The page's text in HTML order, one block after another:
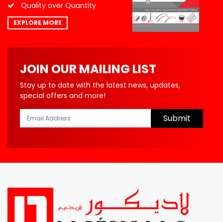
Quality over Quantity
EXPLORE MORE
JOIN OUR MAILING LIST
Stay up to date with the latest news, updates,
special offers and more!
Submit